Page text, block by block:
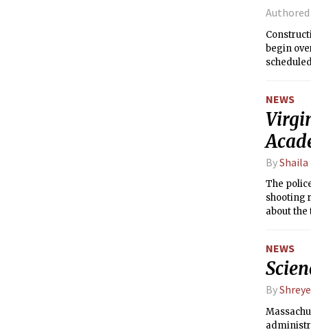
Authored
begin
NEWS
ByShaila
The
shooting
about
NEWS
By